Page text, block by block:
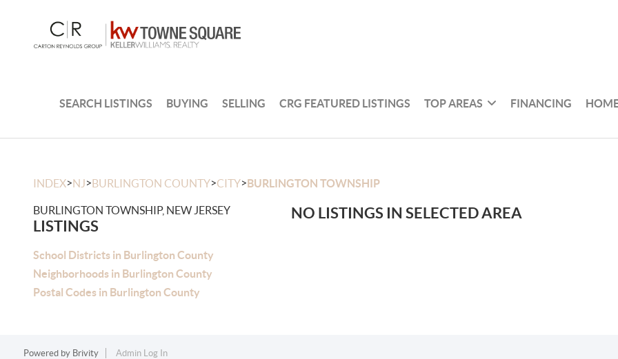
SEARCH LISTINGS BUYING SELLING CRG FEATURED LISTINGS TOP AREAS FINANCING
INDEX>NJ>BURLINGTON COUNTY>CITY>BURLINGTON TOWNSHIP
BURLINGTON TOWNSHIP, NEW JERSEY
LISTINGS
School Districts in Burlington County
Neighborhoods in Burlington County
Postal Codes in Burlington County
NO LISTINGS IN SELECTED AREA
Powered by Brivity Admin Log In